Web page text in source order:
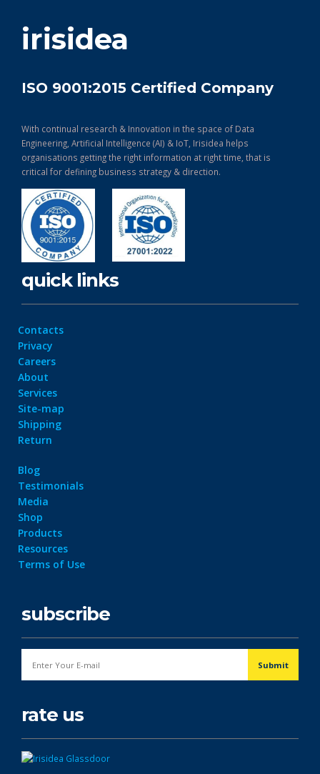
irisidea
ISO 9001:2015 Certified Company
With continual research & Innovation in the space of Data
Engineering, Artificial Intelligence (AI) & IoT, Irisidea helps
organisations getting the right information at right time, that is
critical for defining business strategy & direction.
quick links
Contacts
Privacy
Careers
About
Services
Site-map
Shipping
Return
Blog
Testimonials
Media
Shop
Products
Resources
Terms of Use
subscribe
rate us